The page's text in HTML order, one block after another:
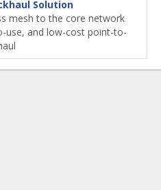
Solution
mesh to the core network
use, and low-cost point-to-